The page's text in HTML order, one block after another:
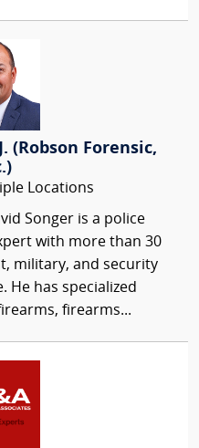
(Robson Forensic,
Locations
Songer is a police
with more than 30
military, and security
He has specialized
firearms...